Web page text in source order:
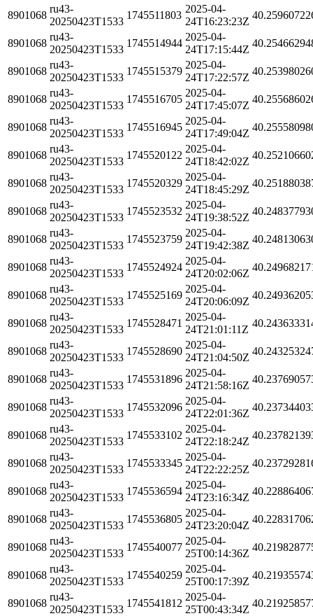
8901068
ru43-
20250423T1533
1745511803
2025-04-
24T16:23:23Z
8901068
ru43-
20250423T1533
1745514944
2025-04-
24T17:15:44Z
8901068
ru43-
20250423T1533
1745515379
2025-04-
24T17:22:57Z
8901068
ru43-
20250423T1533
1745516705
2025-04-
24T17:45:07Z
8901068
ru43-
20250423T1533
1745516945
2025-04-
24T17:49:04Z
8901068
ru43-
20250423T1533
1745520122
2025-04-
24T18:42:02Z
8901068
ru43-
20250423T1533
1745520329
2025-04-
24T18:45:29Z
8901068
ru43-
20250423T1533
1745523532
2025-04-
24T19:38:52Z
8901068
ru43-
20250423T1533
1745523759
2025-04-
24T19:42:38Z
8901068
ru43-
20250423T1533
1745524924
2025-04-
24T20:02:06Z
8901068
ru43-
20250423T1533
1745525169
2025-04-
24T20:06:09Z
8901068
ru43-
20250423T1533
1745528471
2025-04-
24T21:01:11Z
8901068
ru43-
20250423T1533
1745528690
2025-04-
24T21:04:50Z
8901068
ru43-
20250423T1533
1745531896
2025-04-
24T21:58:16Z
8901068
ru43-
20250423T1533
1745532096
2025-04-
24T22:01:36Z
8901068
ru43-
20250423T1533
1745533102
2025-04-
24T22:18:24Z
8901068
ru43-
20250423T1533
1745533345
2025-04-
24T22:22:25Z
8901068
ru43-
20250423T1533
1745536594
2025-04-
24T23:16:34Z
8901068
ru43-
20250423T1533
1745536805
2025-04-
24T23:20:04Z
8901068
ru43-
20250423T1533
1745540077
2025-04-
25T00:14:36Z
8901068
ru43-
20250423T1533
1745540259
2025-04-
25T00:17:39Z
8901068
ru43-
20250423T1533
1745541812
2025-04-
25T00:43:34Z